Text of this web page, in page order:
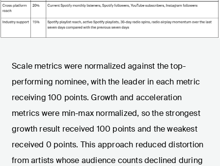
Scale metrics were normalized against the top-
performing nominee, with the leader in each metric
receiving 100 points. Growth and acceleration
metrics were min-max normalized, so the strongest
growth result received 100 points and the weakest
received 0 points. This approach reduced distortion
from artists whose audience counts declined during